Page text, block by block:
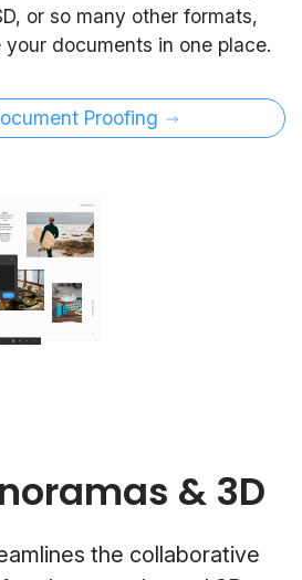
or so many other formats,
documents in one place.
Proofing
& 3D
the collaborative